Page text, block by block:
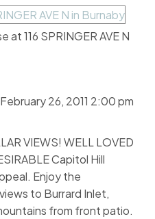
at 116 SPRINGER AVE N
26, 2011 2:00 pm
VIEWS! WELL LOVED
Capitol Hill
Enjoy the
to Burrard Inlet,
from front patio.